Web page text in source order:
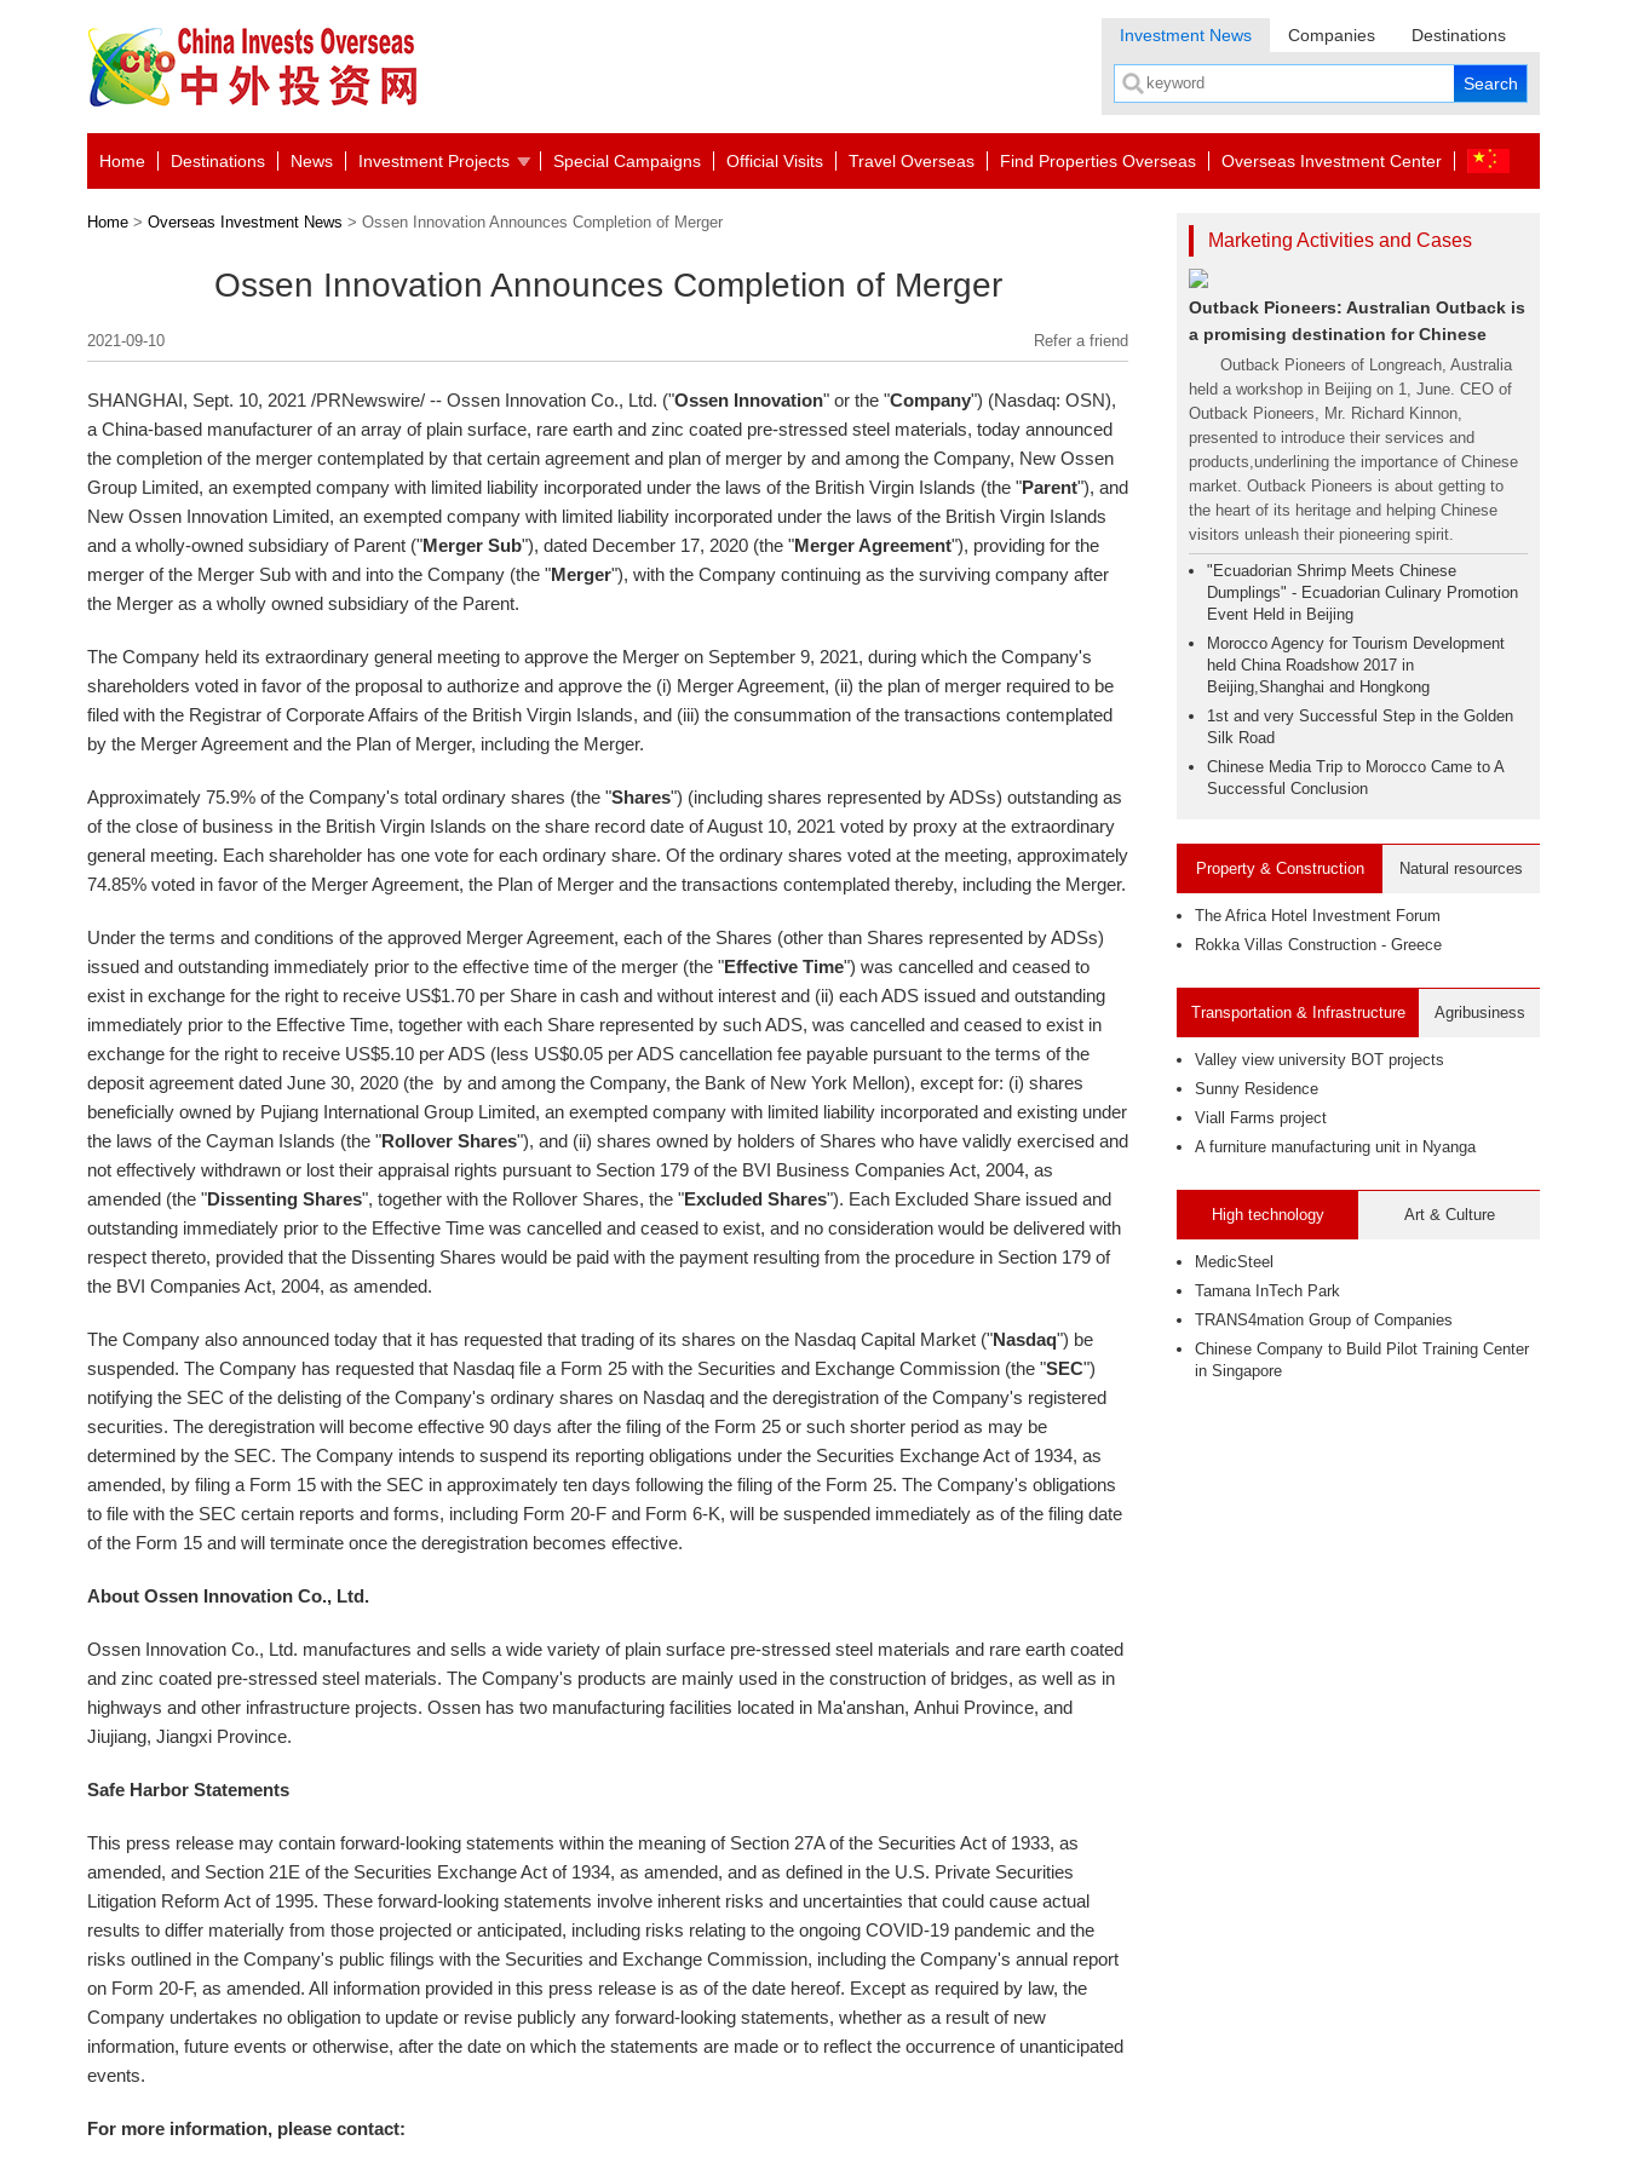
Investment News Companies Destinations
Home Destinations News Investment Projects Special Campaigns Official Visits Travel Overseas Find Properties Overseas Overseas Investment Center
Home > Overseas Investment News > Ossen Innovation Announces Completion of Merger
Ossen Innovation Announces Completion of Merger
2021-09-10 Refer a friend
SHANGHAI, Sept. 10, 2021 /PRNewswire/ -- Ossen Innovation Co., Ltd. ("Ossen Innovation" or the "Company") (Nasdaq: OSN),
a China-based manufacturer of an array of plain surface, rare earth and zinc coated pre-stressed steel materials, today announced
the completion of the merger contemplated by that certain agreement and plan of merger by and among the Company, New Ossen
Group Limited, an exempted company with limited liability incorporated under the laws of the British Virgin Islands (the "Parent"), and
New Ossen Innovation Limited, an exempted company with limited liability incorporated under the laws of the British Virgin Islands
and a wholly-owned subsidiary of Parent ("Merger Sub"), dated December 17, 2020 (the "Merger Agreement"), providing for the
merger of the Merger Sub with and into the Company (the "Merger"), with the Company continuing as the surviving company after
the Merger as a wholly owned subsidiary of the Parent.
The Company held its extraordinary general meeting to approve the Merger on September 9, 2021, during which the Company's
shareholders voted in favor of the proposal to authorize and approve the (i) Merger Agreement, (ii) the plan of merger required to be
filed with the Registrar of Corporate Affairs of the British Virgin Islands, and (iii) the consummation of the transactions contemplated
by the Merger Agreement and the Plan of Merger, including the Merger.
Approximately 75.9% of the Company's total ordinary shares (the "Shares") (including shares represented by ADSs) outstanding as
of the close of business in the British Virgin Islands on the share record date ofAugust 10, 2021 voted by proxy at the extraordinary
general meeting. Each shareholder has one vote for each ordinary share. Of the ordinary shares voted at the meeting, approximately
74.85% voted in favor of the Merger Agreement, the Plan of Merger and the transactions contemplated thereby, including the Merger.
Under the terms and conditions of the approved Merger Agreement, each of the Shares (other than Shares represented by ADSs)
issued and outstanding immediately prior to the effective time of the merger (the "Effective Time") was cancelled and ceased to
exist in exchange for the right to receive US$1.70 per Share in cash and without interest and (ii) each ADS issued and outstanding
immediately prior to the Effective Time, together with each Share represented by such ADS, was cancelled and ceased to exist in
exchange for the right to receive US$5.10 per ADS (less US$0.05 per ADS cancellation fee payable pursuant to the terms of the
deposit agreement dated June 30, 2020 (the by and among the Company, the Bank of New York Mellon), except for: (i) shares
beneficially owned by Pujiang International Group Limited, an exempted company with limited liability incorporated and existing under
the laws of the Cayman Islands (the "Rollover Shares"), and (ii) shares owned by holders of Shares who have validly exercised and
not effectively withdrawn or lost their appraisal rights pursuant to Section 179 of the BVI Business Companies Act, 2004, as
amended (the "Dissenting Shares", together with the Rollover Shares, the "Excluded Shares"). Each Excluded Share issued and
outstanding immediately prior to the Effective Time was cancelled and ceased to exist, and no consideration would be delivered with
respect thereto, provided that the Dissenting Shares would be paid with the payment resulting from the procedure in Section 179 of
the BVI Companies Act, 2004, as amended.
The Company also announced today that it has requested that trading of its shares on the Nasdaq Capital Market ("Nasdaq") be
suspended. The Company has requested that Nasdaq file a Form 25 with the Securities and Exchange Commission (the "SEC")
notifying the SEC of the delisting of the Company's ordinary shares on Nasdaq and the deregistration of the Company's registered
securities. The deregistration will become effective 90 days after the filing of the Form 25 or such shorter period as may be
determined by the SEC. The Company intends to suspend its reporting obligations under the Securities Exchange Act of 1934, as
amended, by filing a Form 15 with the SEC in approximately ten days following the filing of the Form 25. The Company's obligations
to file with the SEC certain reports and forms, including Form 20-F and Form 6-K, will be suspended immediately as of the filing date
of the Form 15 and will terminate once the deregistration becomes effective.
About Ossen Innovation Co., Ltd.
Ossen Innovation Co., Ltd. manufactures and sells a wide variety of plain surface pre-stressed steel materials and rare earth coated
and zinc coated pre-stressed steel materials. The Company's products are mainly used in the construction of bridges, as well as in
highways and other infrastructure projects. Ossen has two manufacturing facilities located in Ma'anshan, Anhui Province, and
Jiujiang, Jiangxi Province.
Safe Harbor Statements
This press release may contain forward-looking statements within the meaning of Section 27A of the Securities Act of 1933, as
amended, and Section 21E of the Securities Exchange Act of 1934, as amended, and as defined in the U.S. Private Securities
Litigation Reform Act of 1995. These forward-looking statements involve inherent risks and uncertainties that could cause actual
results to differ materially from those projected or anticipated, including risks relating to the ongoing COVID-19 pandemic and the
risks outlined in the Company's public filings with the Securities and Exchange Commission, including the Company's annual report
on Form 20-F, as amended. All information provided in this press release is as of the date hereof. Except as required by law, the
Company undertakes no obligation to update or revise publicly any forward-looking statements, whether as a result of new
information, future events or otherwise, after the date on which the statements are made or to reflect the occurrence of unanticipated
events.
For more information, please contact:
Marketing Activities and Cases
Outback Pioneers: Australian Outback is
a promising destination for Chinese
Outback Pioneers of Longreach, Australia
held a workshop in Beijing on 1, June. CEO of
Outback Pioneers, Mr. Richard Kinnon,
presented to introduce their services and
products,underlining the importance of Chinese
market. Outback Pioneers is about getting to
the heart of its heritage and helping Chinese
visitors unleash their pioneering spirit.
"Ecuadorian Shrimp Meets Chinese
Dumplings" - Ecuadorian Culinary Promotion
Event Held in Beijing
Morocco Agency for Tourism Development
held China Roadshow 2017 in
Beijing,Shanghai and Hongkong
1st and very Successful Step in the Golden
Silk Road
Chinese Media Trip to Morocco Came to A
Successful Conclusion
Property & Construction Natural resources
The Africa Hotel Investment Forum
Rokka Villas Construction - Greece
Transportation & Infrastructure Agribusiness
Valley view university BOT projects
Sunny Residence
Viall Farms project
A furniture manufacturing unit in Nyanga
High technology Art & Culture
MedicSteel
Tamana InTech Park
TRANS4mation Group of Companies
Chinese Company to Build Pilot Training Center
in Singapore